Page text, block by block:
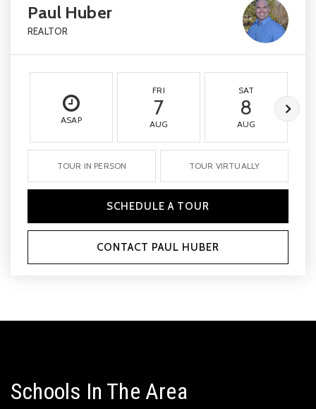
Paul Huber
REALTOR
ASAP
FRI
7
AUG
SAT
8
AUG
TOUR IN PERSON TOUR VIRTUALLY
SCHEDULE A TOUR
CONTACT PAUL HUBER
Schools In The Area